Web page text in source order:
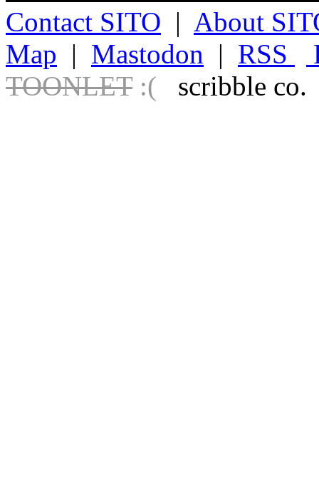
Contact SITO | About
Map | Mastodon | RSS
TOONLET :( scribble co.